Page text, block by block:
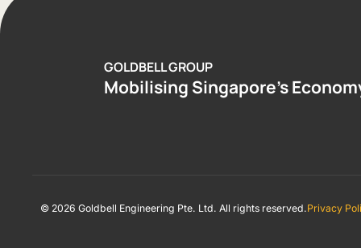
GOLDBELL GROUP
Mobilising Singapore’s
© 2026 Goldbell Engineering Pte. Ltd. All rights reserved.Privacy